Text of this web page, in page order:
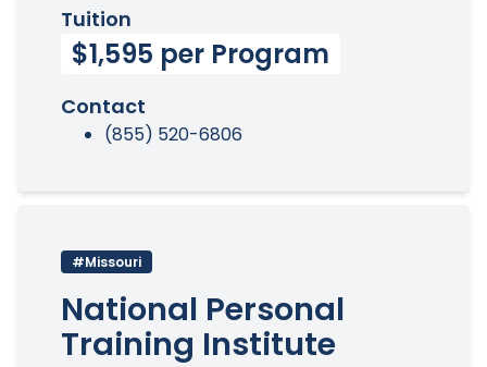
Tuition
$1,595 per Program
Contact
(855) 520-6806
#Missouri
National Personal
Training Institute